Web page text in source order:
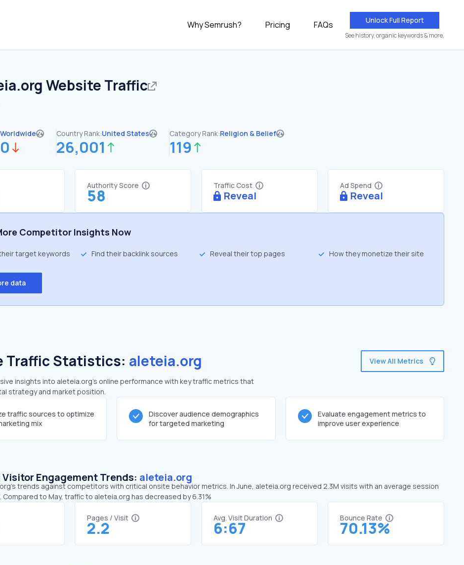
Why Semrush? Pricing FAQs Unlock Full Report
See history, organic keywords & more.
Website Traffic
Worldwide Country Rank:United States
26,001
Category Rank:Religion & Belief
119
Authority Score
58
Traffic Cost
Reveal
Ad Spend
Reveal
Competitor Insights Now
target keywords Find their backlink sources Reveal their top pages How they monetize their site
data
Traffic Statistics: aleteia.org
insights into aleteia.org's online performance with key traffic metrics that
strategy and market position.
View All Metrics
traffic sources to optimize
mix
Discover audience demographics
for targeted marketing
Evaluate engagement metrics to
improve user experience
Engagement Trends: aleteia.org
trends against competitors with critical onsite behavior metrics. In June, aleteia.org received 2.3M visits with an average session
Compared to May, traffic to aleteia.org has decreased by 6.31%
Pages / Visit
2.2
Avg. Visit Duration
6:67
Bounce Rate
70.13%